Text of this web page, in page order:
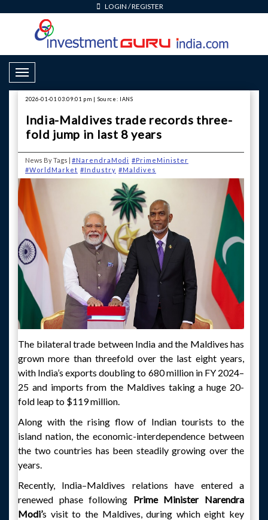
LOGIN /REGISTER
Toggle Navigation
2026-01-01 03:09:01 pm | Source: IANS
India-Maldives trade records three-
fold jump in last 8 years
News By Tags | #NarendraModi #PrimeMinister
#WorldMarket #Industry #Maldives
The bilateral trade between India and the Maldives has
grown more than threefold over the last eight years,
with India’s exports doubling to 680 million in FY 2024–
25 and imports from the Maldives taking a huge 20-
fold leap to $119 million.
Along with the rising flow of Indian tourists to the
island nation, the economic-interdependence between
the two countries has been steadily growing over the
years.
Recently, India–Maldives relations have entered a
renewed phase following Prime Minister Narendra
Modi’s visit to the Maldives, during which eight key